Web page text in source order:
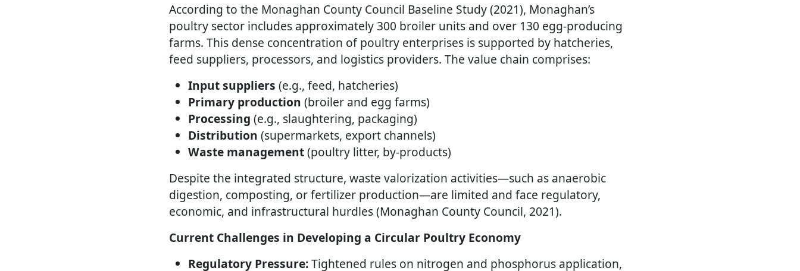
According to the Monaghan County Council Baseline Study (2021), Monaghan’s
poultry sector includes approximately 300 broiler units and over 130 egg-producing
farms. This dense concentration of poultry enterprises is supported by hatcheries,
feed suppliers, processors, and logistics providers. The value chain comprises:
Input suppliers (e.g., feed, hatcheries)
Primary production (broiler and egg farms)
Processing (e.g., slaughtering, packaging)
Distribution (supermarkets, export channels)
Waste management(poultry litter, by-products)
Despite the integrated structure, waste valorization activities—such as anaerobic
digestion, composting, or fertilizer production—are limited and face regulatory,
economic, and infrastructural hurdles (Monaghan County Council, 2021).
Current Challenges in Developing a Circular Poultry Economy
Regulatory Pressure:Tightened rules on nitrogen and phosphorus application,